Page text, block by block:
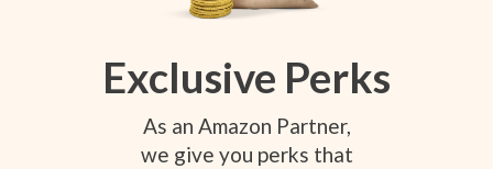
Exclusive Perks
As an Amazon Partner,
we give you perks that